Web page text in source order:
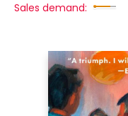
Sales demand: